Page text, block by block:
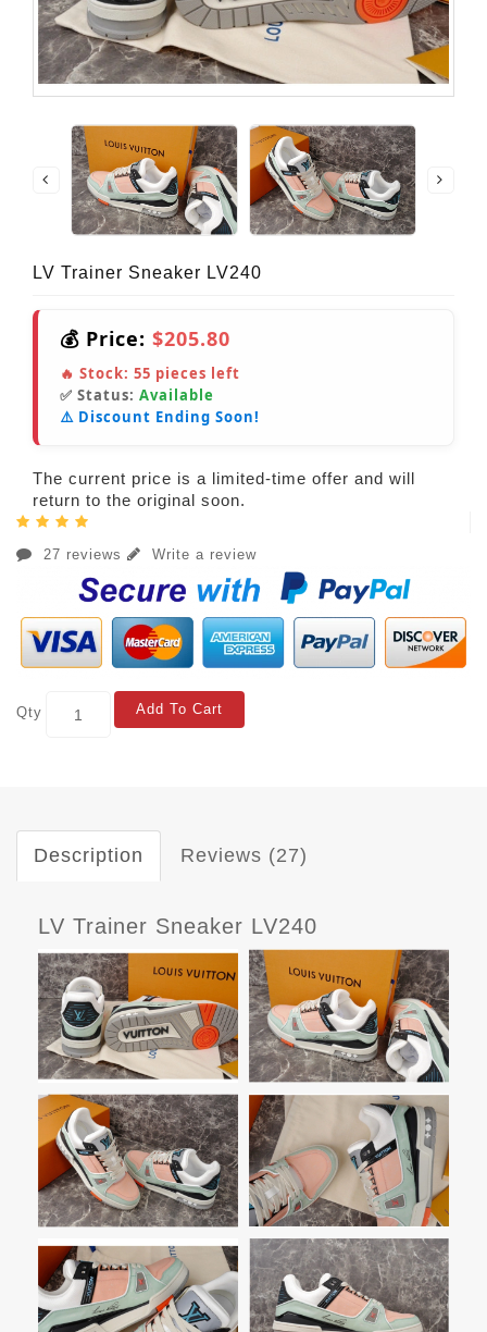
LV Trainer Sneaker LV240
💰 Price: $205.80
🔥 Stock: 55 pieces left
✅ Status: Available
⚠️ Discount Ending Soon!
The current price is a limited-time offer and will
return to the original soon.
27 reviews Write a review
Qty Add To Cart
Description Reviews (27)
LV Trainer Sneaker LV240